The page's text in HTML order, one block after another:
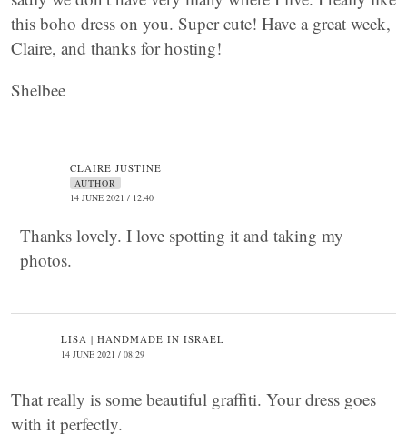
this boho dress on you. Super cute! Have a great week,
Claire, and thanks for hosting!
Shelbee
CLAIRE JUSTINE
AUTHOR
14 JUNE 2021 / 12:40
Thanks lovely. I love spotting it and taking my
photos.
LISA | HANDMADE IN ISRAEL
14 JUNE 2021 / 08:29
That really is some beautiful graffiti. Your dress goes
with it perfectly.